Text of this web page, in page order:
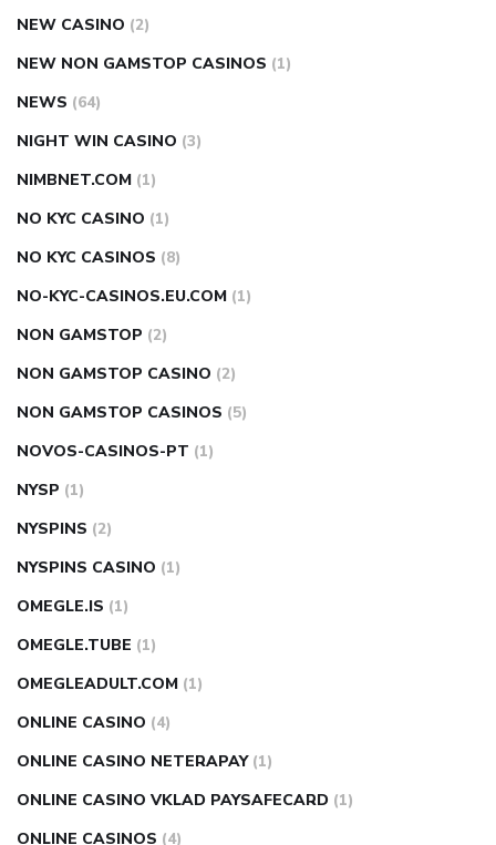
NEW CASINO (2)
NEW NON GAMSTOP CASINOS (1)
NEWS (64)
NIGHT WIN CASINO (3)
NIMBNET.COM (1)
NO KYC CASINO (1)
NO KYC CASINOS (8)
NO-KYC-CASINOS.EU.COM (1)
NON GAMSTOP (2)
NON GAMSTOP CASINO (2)
NON GAMSTOP CASINOS (5)
NOVOS-CASINOS-PT (1)
NYSP (1)
NYSPINS (2)
NYSPINS CASINO (1)
OMEGLE.IS (1)
OMEGLE.TUBE (1)
OMEGLEADULT.COM (1)
ONLINE CASINO (4)
ONLINE CASINO NETERAPAY (1)
ONLINE CASINO VKLAD PAYSAFECARD (1)
ONLINE CASINOS (4)